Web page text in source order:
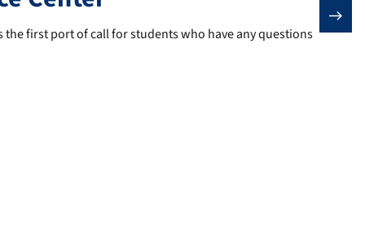
the first port of call for students who have any questions about
the first port of call for students who have any questions